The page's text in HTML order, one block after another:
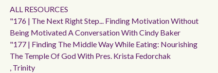
ALL RESOURCES
"176 | The Next Right Step... Finding Motivation Without
Being Motivated A Conversation With Cindy Baker
"177 | Finding The Middle Way While Eating: Nourishing
The Temple Of God With Pres. Krista Fedorchak
, Trinity